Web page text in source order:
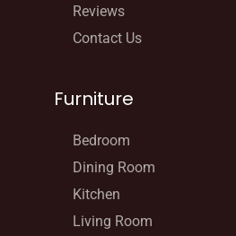
Reviews
Contact Us
Furniture
Bedroom
Dining Room
Kitchen
Living Room